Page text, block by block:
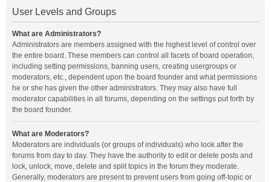
User Levels and Groups
What are Administrators?
Administrators are members assigned with the highest level of control over
the entire board. These members can control all facets of board operation,
including setting permissions, banning users, creating usergroups or
moderators, etc., dependent upon the board founder and what permissions
he or she has given the other administrators. They may also have full
moderator capabilities in all forums, depending on the settings put forth by
the board founder.
What are Moderators?
Moderators are individuals (or groups of individuals) who look after the
forums from day to day. They have the authority to edit or delete posts and
lock, unlock, move, delete and split topics in the forum they moderate.
Generally, moderators are present to prevent users from going off-topic or